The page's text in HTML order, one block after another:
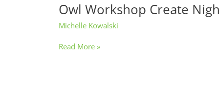
Owl Workshop Create
Michelle Kowalski
Owl
Workshop
Create
Read More »